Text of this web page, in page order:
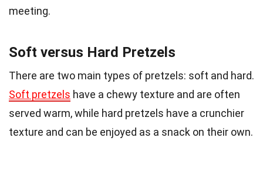
meeting.
Soft versus Hard Pretzels
There are two main types of pretzels: soft and hard.
Soft pretzels have a chewy texture and are often
served warm, while hard pretzels have a crunchier
texture and can be enjoyed as a snack on their own.